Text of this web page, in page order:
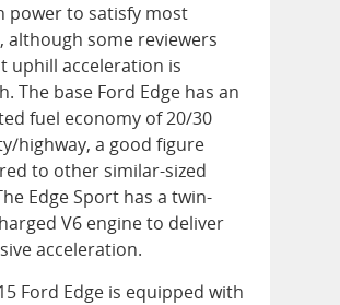
power to satisfy most
although some reviewers
uphill acceleration is
The base Ford Edge has an
fuel economy of 20/30
highway, a good figure
to other similar-sized
Edge Sport has a twin-
V6 engine to deliver
acceleration.
Ford Edge is equipped with